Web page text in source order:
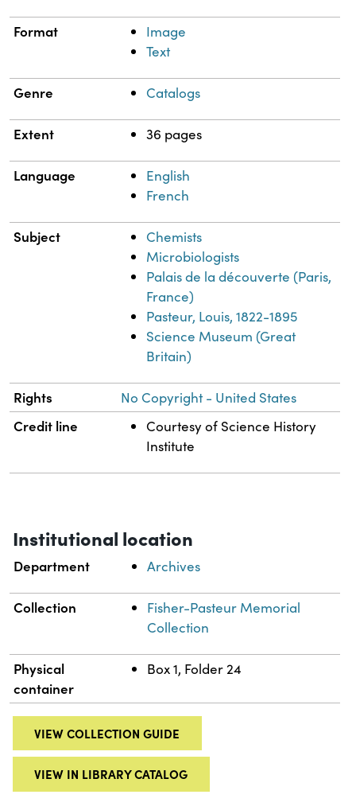
Format
Image
Text
Genre Catalogs
Extent 36 pages
Language
English
French
Subject
Chemists
Microbiologists
Palais de la découverte (Paris,
France)
Pasteur, Louis, 1822-1895
Science Museum (Great
Britain)
Rights No Copyright - United States
Credit line
Courtesy of Science History
Institute
Institutional location
Department Archives
Collection
Fisher-Pasteur Memorial
Collection
Physical
container
Box 1, Folder 24
VIEW COLLECTION GUIDE
VIEW IN LIBRARY CATALOG